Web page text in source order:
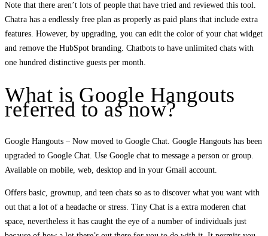
Note that there aren’t lots of people that have tried and reviewed this tool.
Chatra has a endlessly free plan as properly as paid plans that include extra
features. However, by upgrading, you can edit the color of your chat widget
and remove the HubSpot branding. Chatbots to have unlimited chats with
one hundred distinctive guests per month.
What is Google Hangouts
referred to as now?
Google Hangouts – Now moved to Google Chat. Google Hangouts has been
upgraded to Google Chat. Use Google chat to message a person or group.
Available on mobile, web, desktop and in your Gmail account.
Offers basic, grownup, and teen chats so as to discover what you want with
out that a lot of a headache or stress. Tiny Chat is a extra moderen chat
space, nevertheless it has caught the eye of a number of individuals just